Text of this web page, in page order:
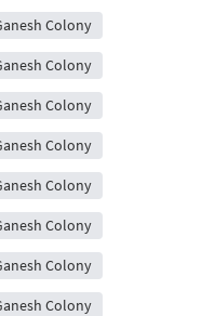
Colony
Colony
Colony
Colony
Colony
Colony
Colony
Colony